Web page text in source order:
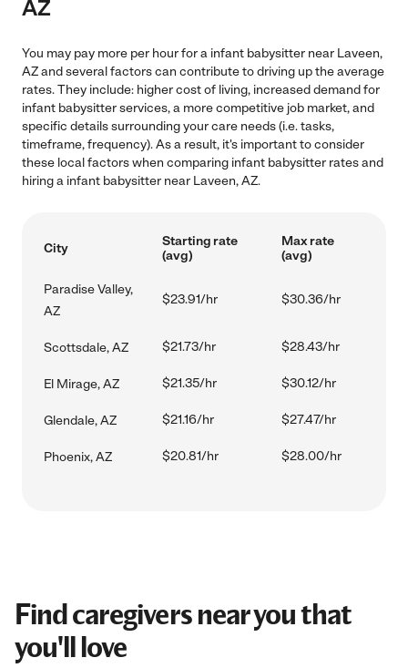
AZ
You may pay more per hour for a infant babysitter near Laveen,
AZ and several factors can contribute to driving up the average
rates. They include: higher cost of living, increased demand for
infant babysitter services, a more competitive job market, and
specific details surrounding your care needs (i.e. tasks,
timeframe, frequency). As a result, it's important to consider
these local factors when comparing infant babysitter rates and
hiring a infant babysitter near Laveen, AZ.
City
Starting rate
(avg)
Max rate
(avg)
Paradise Valley,
AZ
$23.91/hr $30.36/hr
Scottsdale, AZ $21.73/hr $28.43/hr
El Mirage, AZ $21.35/hr $30.12/hr
Glendale, AZ $21.16/hr $27.47/hr
Phoenix, AZ $20.81/hr $28.00/hr
Find caregivers near you that
you'll love